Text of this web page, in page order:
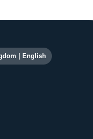
linksEnglish